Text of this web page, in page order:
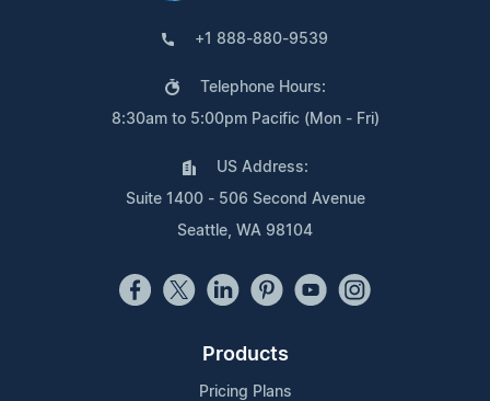
+1 888-880-9539
Telephone Hours:
8:30am to 5:00pm Pacific (Mon - Fri)
US Address:
Suite 1400 - 506 Second Avenue
Seattle, WA 98104
Products
Pricing Plans